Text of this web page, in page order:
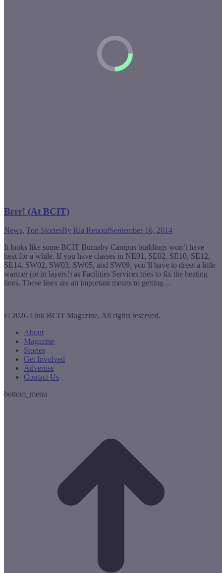
Brrr! (At BCIT)
News, Top StoriesBy Ria RenoufSeptember 16, 2014
It looks like some BCIT Burnaby Campus buildings won’t have
heat for a while. If you have classes in NE01, SE02, SE10, SE12,
SE14, SW02, SW03, SW05, and SW09, you’ll have to dress a little
warmer (or in layers!) as Facilities Services tries to fix the heating
lines. These lines are an important means to getting…
© 2026 Link BCIT Magazine, All rights reserved.
About
Magazine
Stories
Get Involved
Advertise
Contact Us
bottom_menu